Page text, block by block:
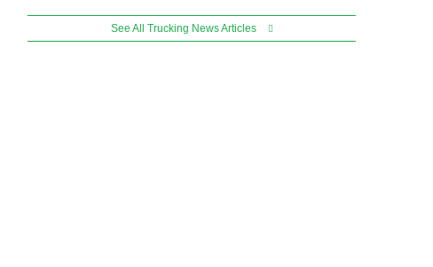
See All Trucking News Articles